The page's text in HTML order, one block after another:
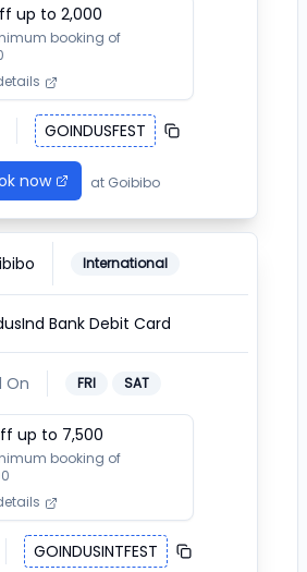
up to ₹ 2,000
booking of
GOINDUSFEST
now at Goibibo
International
Bank Debit Card
On FRI SAT
up to ₹ 7,500
booking of
GOINDUSINTFEST